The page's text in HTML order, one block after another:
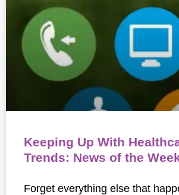
Keeping Up With
Trends: News of the
Forget everything else that